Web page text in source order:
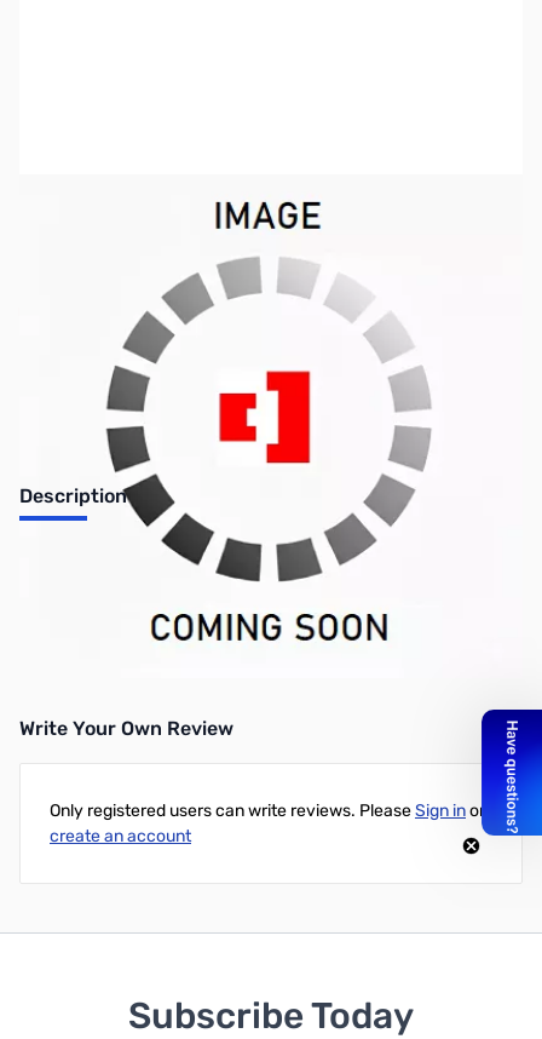
Out of stock
No Longer Available
Description
Anker Replacement Apple A1321 Battery 11.1V 5400mAh Black -
For Apple MacBook Pro 15-inch A1321 A1286 (2009 Version) -
manufactured in 2009, not work for laptops made in 2008 (such
Write Your Own Review
Only registered users can write reviews. PleaseSign inor
create an account
Subscribe Today